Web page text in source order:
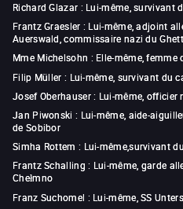
Richard Glazar : Lui-même, survivant
Frantz Graesler : Lui-même, adjoint
Auerswald, commissaire nazi du
Mme Michelsohn : Elle-même, femme
Filip Müller : Lui-même, survivant du
Josef Oberhauser: Lui-même, officier
Jan Piwonski : Lui-même, aide-
de Sobibor
Simha Rottem : Lui-même,survivant
Frantz Schalling : Lui-même, garde
Chełmno
Franz Suchomel : Lui-même, SS